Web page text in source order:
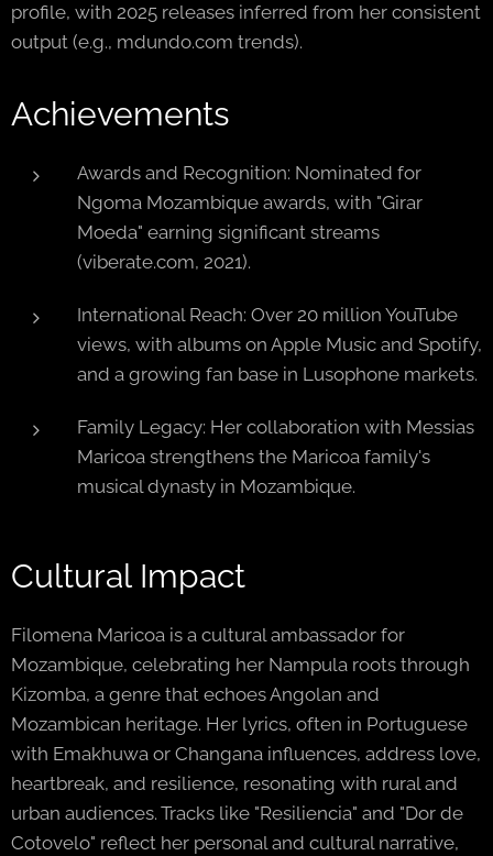
profile, with 2025 releases inferred from her consistent
output (e.g., mdundo.com trends).
Achievements
Awards and Recognition: Nominated for
Ngoma Mozambique awards, with "Girar
Moeda" earning significant streams
(viberate.com, 2021).
International Reach: Over 20 million YouTube
views, with albums on Apple Music and Spotify,
and a growing fan base in Lusophone markets.
Family Legacy: Her collaboration with Messias
Maricoa strengthens the Maricoa family's
musical dynasty in Mozambique.
Cultural Impact
Filomena Maricoa is a cultural ambassador for
Mozambique, celebrating her Nampula roots through
Kizomba, a genre that echoes Angolan and
Mozambican heritage. Her lyrics, often in Portuguese
with Emakhuwa or Changana influences, address love,
heartbreak, and resilience, resonating with rural and
urban audiences. Tracks like "Resiliencia" and "Dor de
Cotovelo" reflect her personal and cultural narrative,